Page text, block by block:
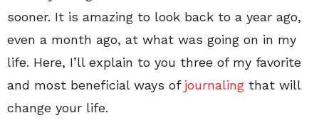
sooner. It is amazing to look back to a year ago,
even a month ago, at what was going on in my
life. Here, I’ll explain to you three of my favorite
and most beneficial ways of journaling that will
change your life.